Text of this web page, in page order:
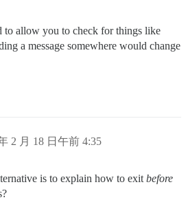
to allow you to check for things like
a message somewhere would change
2 月 18 日午前 4:35
is to explain how to exit before